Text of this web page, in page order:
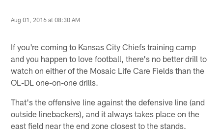
Aug 01, 2016 at 08:30 AM
If you're coming to Kansas City Chiefs training camp
and you happen to love football, there's no better drill to
watch on either of the Mosaic Life Care Fields than the
OL-DL one-on-one drills.
That's the offensive line against the defensive line (and
outside linebackers), and it always takes place on the
east field near the end zone closest to the stands.